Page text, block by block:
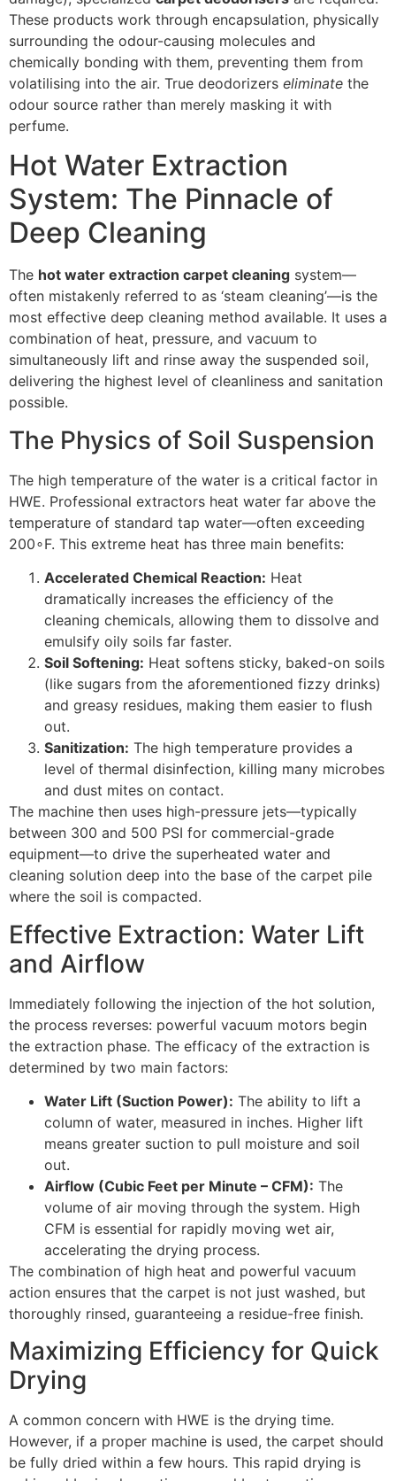
These products work through encapsulation, physically
surrounding the odour-causing molecules and
chemically bonding with them, preventing them from
volatilising into the air. True deodorizers eliminate the
odour source rather than merely masking it with
perfume.
Hot Water Extraction
System: The Pinnacle of
Deep Cleaning
The hot water extraction carpet cleaning system—
often mistakenly referred to as ‘steam cleaning’—is the
most effective deep cleaning method available. It uses a
combination of heat, pressure, and vacuum to
simultaneously lift and rinse away the suspended soil,
delivering the highest level of cleanliness and sanitation
possible.
The Physics of Soil Suspension
The high temperature of the water is a critical factor in
HWE. Professional extractors heat water far above the
temperature of standard tap water—often exceeding
200∘F. This extreme heat has three main benefits:
Accelerated Chemical Reaction: Heat
dramatically increases the efficiency of the
cleaning chemicals, allowing them to dissolve and
emulsify oily soils far faster.
Soil Softening: Heat softens sticky, baked-on soils
(like sugars from the aforementioned fizzy drinks)
and greasy residues, making them easier to flush
out.
Sanitization: The high temperature provides a
level of thermal disinfection, killing many microbes
and dust mites on contact.
The machine then uses high-pressure jets—typically
between 300 and 500 PSI for commercial-grade
equipment—to drive the superheated water and
cleaning solution deep into the base of the carpet pile
where the soil is compacted.
Effective Extraction: Water Lift
and Airflow
Immediately following the injection of the hot solution,
the process reverses: powerful vacuum motors begin
the extraction phase. The efficacy of the extraction is
determined by two main factors:
Water Lift (Suction Power): The ability to lift a
column of water, measured in inches. Higher lift
means greater suction to pull moisture and soil
out.
Airflow (Cubic Feet per Minute – CFM): The
volume of air moving through the system. High
CFM is essential for rapidly moving wet air,
accelerating the drying process.
The combination of high heat and powerful vacuum
action ensures that the carpet is not just washed, but
thoroughly rinsed, guaranteeing a residue-free finish.
Maximizing Efficiency for Quick
Drying
A common concern with HWE is the drying time.
However, if a proper machine is used, the carpet should
be fully dried within a few hours. This rapid drying is